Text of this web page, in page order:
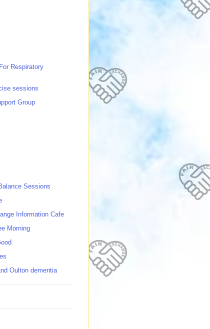
Respiratory
sessions
Group
Sessions
Information Cafe
Morning
Oulton dementia